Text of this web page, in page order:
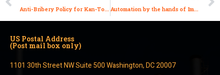
Anti-Bribery Policy for Kan-Tor & Acco Law Firm Automation by the hands of Immigration Lawyers: Efficiency, Speed & Accuracy
US Postal Address
(Post mail box only)
1101 30th Street NW Suite 500 Washington, DC 20007